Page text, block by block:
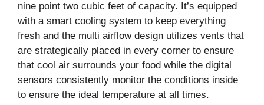
nine point two cubic feet of capacity. It’s equipped
with a smart cooling system to keep everything
fresh and the multi airflow design utilizes vents that
are strategically placed in every corner to ensure
that cool air surrounds your food while the digital
sensors consistently monitor the conditions inside
to ensure the ideal temperature at all times.